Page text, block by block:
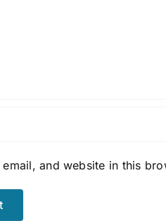
email, and website in this